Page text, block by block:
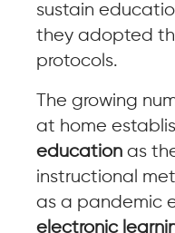
sustain
they adopted
protocols.
The growing
at home
education as
instructional
as a pandemic
electronic